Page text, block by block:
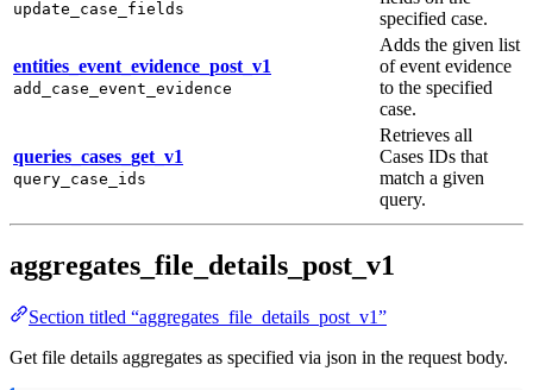
update_case_fields
specified case.
entities_event_evidence_post_v1
add_case_event_evidence
Adds the given list
of event evidence
to the specified
case.
queries_cases_get_v1
query_case_ids
Retrieves all
Cases IDs that
match a given
query.
aggregates_file_details_post_v1
Section titled “aggregates_file_details_post_v1”
Get file details aggregates as specified via json in the request body.